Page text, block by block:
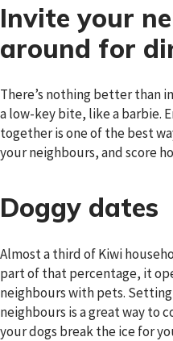
Invite your
around for
There’s nothing better than
a low-key bite, like a barbie.
together is one of the best
your neighbours, and score
Doggy dates
Almost a third of Kiwi
part of that percentage, it
neighbours with pets.
neighbours is a great way to
your dogs break the ice for